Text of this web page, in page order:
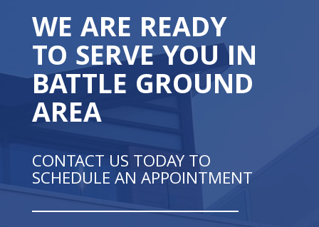
WE ARE READY
TO SERVE YOU IN
BATTLE GROUND
AREA
CONTACT US TODAY TO
SCHEDULE AN APPOINTMENT